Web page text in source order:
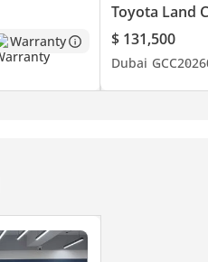
Warranty
Toyota Land
$ 131,500
Dubai GCC2026